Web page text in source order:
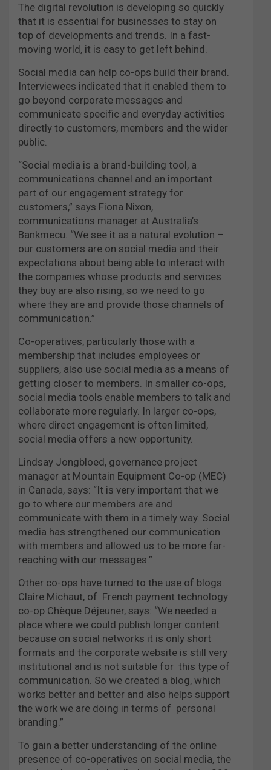
The digital revolution is developing so quickly
that it is essential for businesses to stay on
top of developments and trends. In a fast-
moving world, it is easy to get left behind.
Social media can help co-ops build their brand.
Interviewees indicated that it enabled them to
go beyond corporate messages and
communicate specific and everyday activities
directly to customers, members and the wider
public.
“Social media is a brand-building tool, a
communications channel and an important
part of our engagement strategy for
customers,” says Fiona Nixon,
communications manager at Australia’s
Bankmecu. “We see it as a natural evolution –
our customers are on social media and their
expectations about being able to interact with
the companies whose products and services
they buy are also rising, so we need to go
where they are and provide those channels of
communication.”
Co-operatives, particularly those with a
membership that includes employees or
suppliers, also use social media as a means of
getting closer to members. In smaller co-ops,
social media tools enable members to talk and
collaborate more regularly. In larger co-ops,
where direct engagement is often limited,
social media offers a new opportunity.
Lindsay Jongbloed, governance project
manager at Mountain Equipment Co-op (MEC)
in Canada, says: “It is very important that we
go to where our members are and
communicate with them in a timely way. Social
media has strengthened our communication
with members and allowed us to be more far-
reaching with our messages.”
Other co-ops have turned to the use of blogs.
Claire Michaut, of French payment technology
co-op Chèque Déjeuner, says: “We needed a
place where we could publish longer content
because on social networks it is only short
formats and the corporate website is still very
institutional and is not suitable for this type of
communication. So we created a blog, which
works better and better and also helps support
the work we are doing in terms of personal
branding.”
To gain a better understanding of the online
presence of co-operatives on social media, the